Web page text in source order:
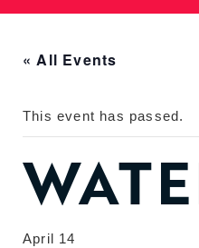
« All Events
This event has passed.
April 14